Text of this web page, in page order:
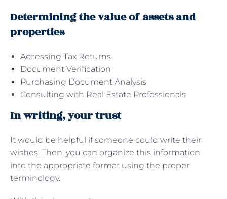
Determining the value of assets and
properties
Accessing Tax Returns
Document Verification
Purchasing Document Analysis
Consulting with Real Estate Professionals
In writing, your trust
It would be helpful if someone could write their
wishes. Then, you can organize this information
into the appropriate format using the proper
terminology.